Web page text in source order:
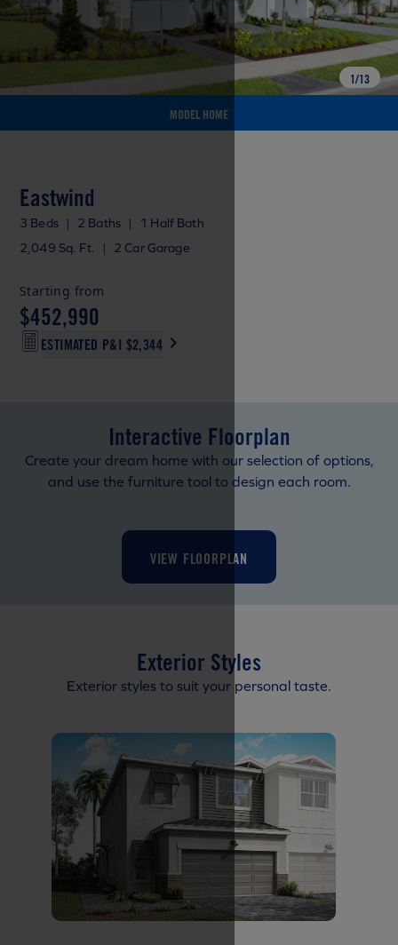
MODEL HOME
1/13
Eastwind
3 Beds | 2 Baths |
1 Half Bath
2,049 Sq. Ft.
| 2 Car Garage
Starting from
$452,990
ESTIMATED P&I $2,344
Interactive Floorplan
Create your dream home with our selection of options,
and use the furniture tool to design each room.
VIEW FLOORPLAN
Exterior Styles
Exterior styles to suit your personal taste.